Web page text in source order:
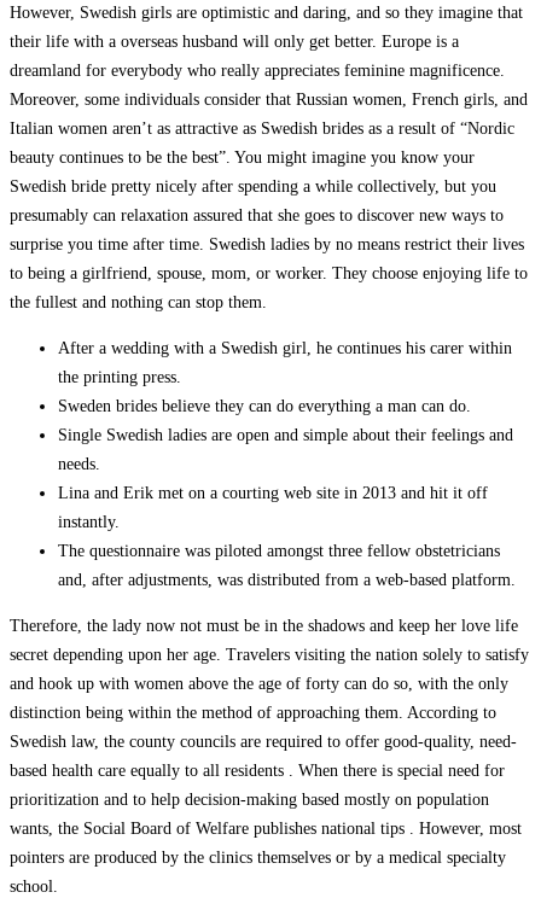
However, Swedish girls are optimistic and daring, and so they imagine that
their life with a overseas husband will only get better. Europe is a
dreamland for everybody who really appreciates feminine magnificence.
Moreover, some individuals consider that Russian women, French girls, and
Italian women aren’t as attractive as Swedish brides as a result of “Nordic
beauty continues to be the best”. You might imagine you know your
Swedish bride pretty nicely after spending a while collectively, but you
presumably can relaxation assured that she goes to discover new ways to
surprise you time after time. Swedish ladies by no means restrict their lives
to being a girlfriend, spouse, mom, or worker. They choose enjoying life to
the fullest and nothing can stop them.
After a wedding with a Swedish girl, he continues his carer within
the printing press.
Sweden brides believe they can do everything a man can do.
Single Swedish ladies are open and simple about their feelings and
needs.
Lina and Erik met on a courting web site in 2013 and hit it off
instantly.
The questionnaire was piloted amongst three fellow obstetricians
and, after adjustments, was distributed from a web-based platform.
Therefore, the lady now not must be in the shadows and keep her love life
secret depending upon her age. Travelers visiting the nation solely to satisfy
and hook up with women above the age of forty can do so, with the only
distinction being within the method of approaching them. According to
Swedish law, the county councils are required to offer good-quality, need-
based health care equally to all residents . When there is special need for
prioritization and to help decision-making based mostly on population
wants, the Social Board of Welfare publishes national tips . However, most
pointers are produced by the clinics themselves or by a medical specialty
school.